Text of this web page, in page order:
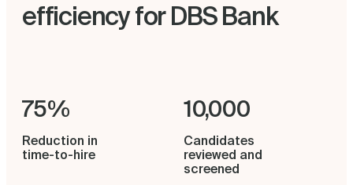
efficiency for DBS Bank
75%
Reduction in
time-to-hire
10,000
Candidates
reviewed and
screened